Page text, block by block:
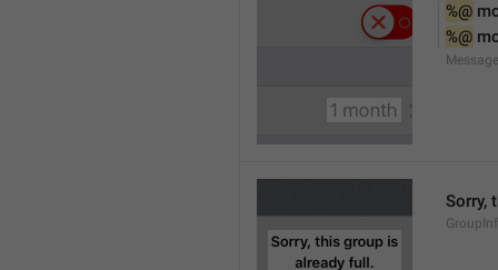
%@
%@
Sorry,